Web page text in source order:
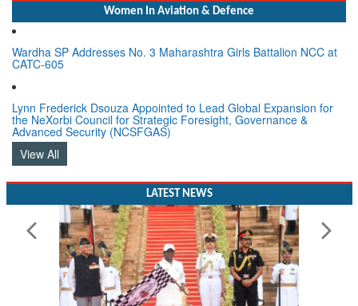
Wardha SP Addresses No. 3 Maharashtra Girls Battalion NCC at
CATC-605
Lynn Frederick Dsouza Appointed to Lead Global Expansion for
the NeXorbi Council for Strategic Foresight, Governance &
Advanced Security (NCSFGAS)
View All